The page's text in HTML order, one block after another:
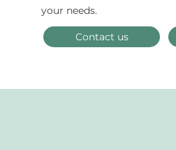
your needs.
Contact us